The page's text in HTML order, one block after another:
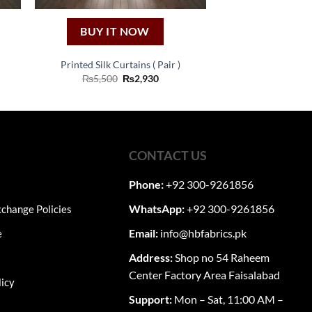
BUY IT NOW
Printed Silk Curtains ( Pair )
₨5,500 Original
price
₨2,930Current
Policies
CONTACT US
Phone:+92 300-9261856
WhatsApp:+92 300-9261856
Email: info@hbfabrics.pk
Address:Shop no 54 Raheem
Center Factory Area Faisalabad
Support: Mon – Sat, 11:00 AM –